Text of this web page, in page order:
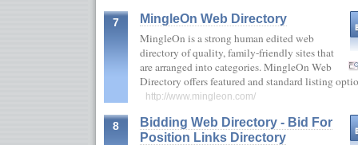
7
MingleOn Web Directory
MingleOn is a strong human edited web
directory of quality, family-friendly sites that
are arranged into categories. MingleOn Web
Directory offers featured and standard listing
http://www.mingleon.com/
8
Bidding Web Directory - Bid For
Position Links Directory